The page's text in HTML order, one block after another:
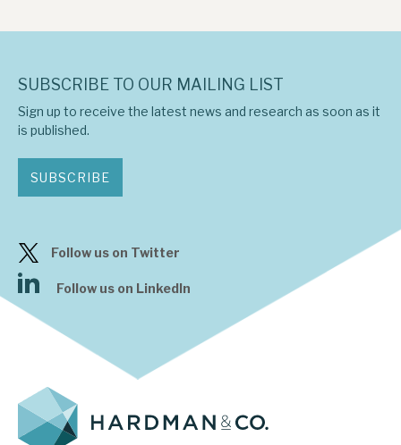
SUBSCRIBE TO OUR MAILING LIST
Sign up to receive the latest news and research as soon as it
is published.
SUBSCRIBE
Follow us on Twitter
Follow us on LinkedIn